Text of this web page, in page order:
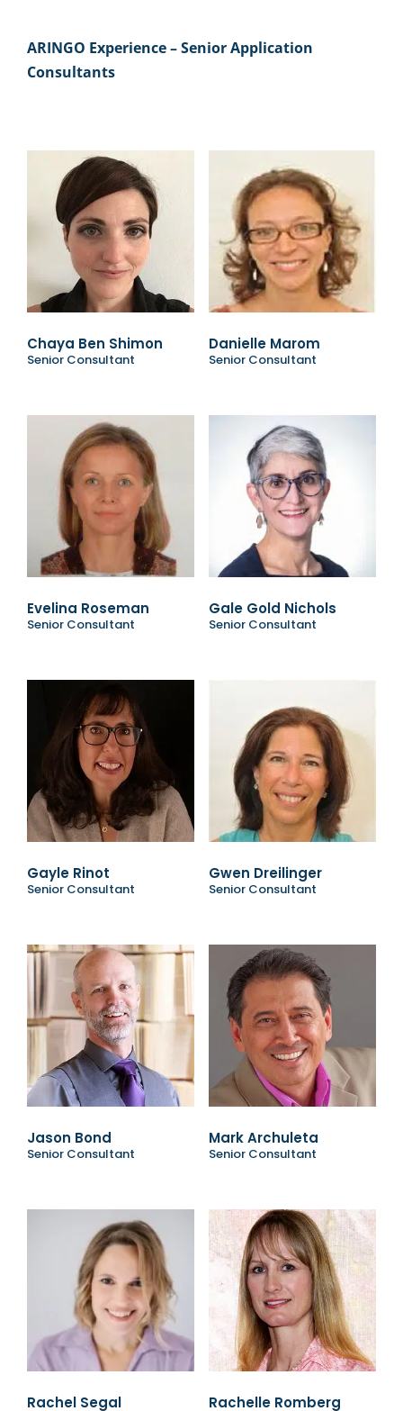
ARINGO Experience – Senior Application
Consultants
Chaya Ben Shimon
Senior Consultant
Danielle Marom
Senior Consultant
Evelina Roseman
Senior Consultant
Gale Gold Nichols
Senior Consultant
Gayle Rinot
Senior Consultant
Gwen Dreilinger
Senior Consultant
Jason Bond
Senior Consultant
Mark Archuleta
Senior Consultant
Rachel Segal
Rachelle Romberg